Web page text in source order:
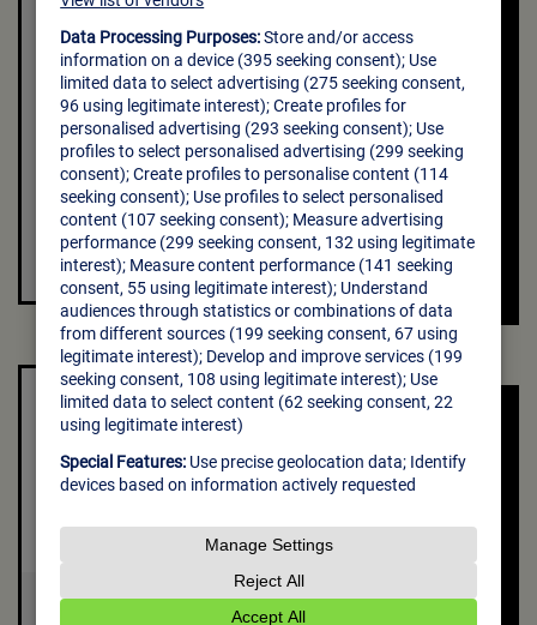
Creativesriut is the parent company of
Bumble and Badoo,the world’s highest-
grossing dating.
VISIT THE
CREATIVE